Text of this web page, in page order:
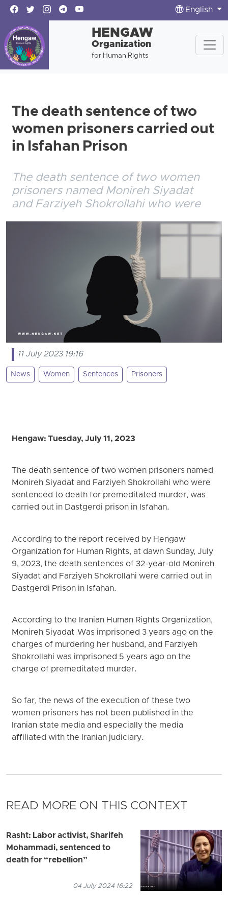
English
HENGAW
Organization
for Human Rights
The death sentence of two
women prisoners carried out
in Isfahan Prison
The death sentence of two women
prisoners named Monireh Siyadat
and Farziyeh Shokrollahi who were
11 July 2023 19:16
News Women Sentences Prisoners
Hengaw: Tuesday, July 11, 2023
The death sentence of two women prisoners named
Monireh Siyadat and Farziyeh Shokrollahi who were
sentenced to death for premeditated murder, was
carried out in Dastgerdi prison in Isfahan.
According to the report received by Hengaw
Organization for Human Rights, at dawn Sunday, July
9, 2023, the death sentences of 32-year-old Monireh
Siyadat and Farziyeh Shokrollahi were carried out in
Dastgerdi Prison in Isfahan.
According to the Iranian Human Rights Organization,
Monireh Siyadat Was imprisoned 3 years ago on the
charges of murdering her husband, and Farziyeh
Shokrollahi was imprisoned 5 years ago on the
charge of premeditated murder.
So far, the news of the execution of these two
women prisoners has not been published in the
Iranian state media and especially the media
affiliated with the Iranian judiciary.
READ MORE ON THIS CONTEXT
Rasht: Labor activist, Sharifeh
Mohammadi, sentenced to
death for “rebellion”
04 July 2024 16:22